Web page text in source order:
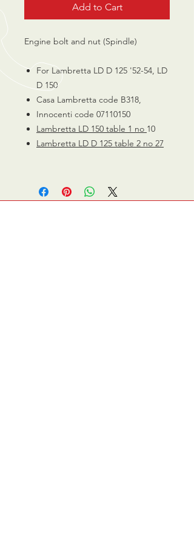
Add to Cart
Engine bolt and nut (Spindle)
For Lambretta LD D 125 '52-54, LD
D 150
Casa Lambretta code B318,
Innocenti code 07110150
Lambretta LD 150 table 1 no 10
Lambretta LD D 125 table 2 no 27